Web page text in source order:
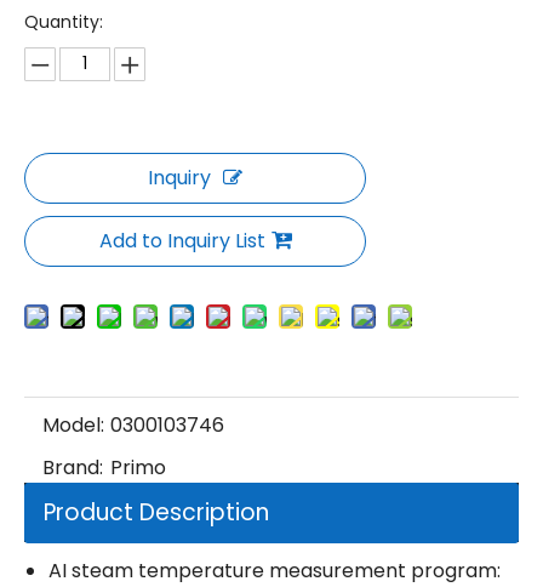
Quantity:
Inquiry
Add to Inquiry List
Model: 0300103746
Brand: Primo
Product Description
AI steam temperature measurement program: